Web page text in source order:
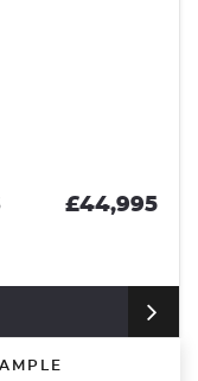
£44,995